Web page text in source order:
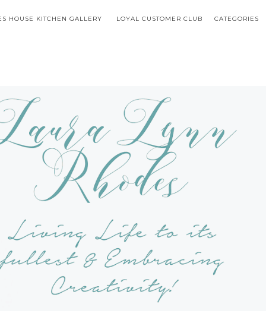
HOUSE KITCHEN GALLERY LOYAL CUSTOMER CLUB CATEGORIES